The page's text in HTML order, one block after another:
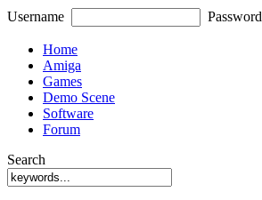
Username Password
Home
Amiga
Games
Demo Scene
Software
Forum
Search